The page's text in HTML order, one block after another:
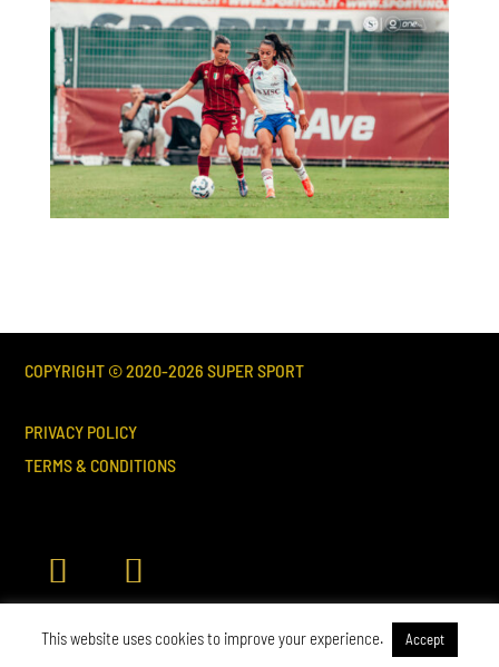
COPYRIGHT © 2020-2026 SUPER SPORT
PRIVACY POLICY
TERMS & CONDITIONS
This website uses cookies to improve your experience. Accept